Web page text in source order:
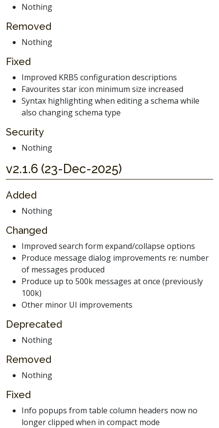
Nothing
Removed
Nothing
Fixed
Improved KRB5 configuration descriptions
Favourites star icon minimum size increased
Syntax highlighting when editing a schema while
also changing schema type
Security
Nothing
v2.1.6 (23-Dec-2025)
Added
Nothing
Changed
Improved search form expand/collapse options
Produce message dialog improvements re: number
of messages produced
Produce up to 500k messages at once (previously
100k)
Other minor UI improvements
Deprecated
Nothing
Removed
Nothing
Fixed
Info popups from table column headers now no
longer clipped when in compact mode